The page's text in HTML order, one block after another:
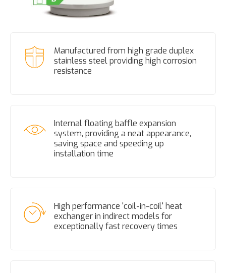
Manufactured from high grade duplex
stainless steel providing high corrosion
resistance
Internal floating baffle expansion
system, providing a neat appearance,
saving space and speeding up
installation time
High performance 'coil-in-coil' heat
exchanger in indirect models for
exceptionally fast recovery times